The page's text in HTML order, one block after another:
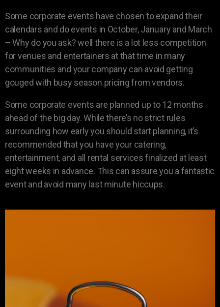
Some corporate events have chosen to expand their
calendars and do events in October, January and March
– Why do you ask? well there is a lot less competition
for venues and entertainers at that time in many
communities and your company can avoid getting
gouged with busy season pricing from vendors.
Some corporate events are planned up to 12 months
ahead of the big day. While there’s no strict rules
surrounding how early you should start planning, it’s
recommended that you have your catering,
entertainment, and all rental services finalized at least
eight weeks in advance. This can assure you a fantastic
event and avoid many last minute hiccups.